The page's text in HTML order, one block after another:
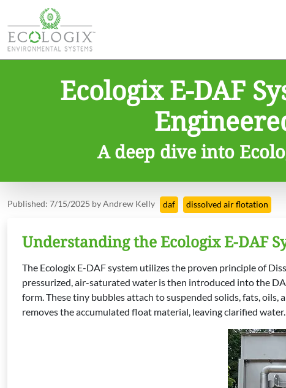
Ecologix E-DAF
A deep dive into
Published: 7/15/2025 by Andrew Kelly daf dissolved air flotation
Understanding the Ecologix E-DAF
The Ecologix E-DAF system utilizes the proven principle of
pressurized, air-saturated water is then introduced into the
form. These tiny bubbles attach to suspended solids, fats,
removes the accumulated float material, leaving clarified water.